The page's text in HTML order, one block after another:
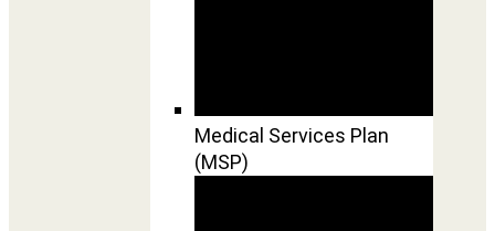
Medical Services Plan
(MSP)